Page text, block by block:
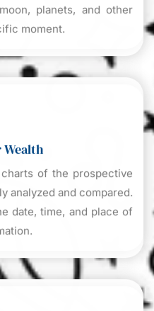
planets, and other
moment.
Wealth
of the prospective
analyzed and compared.
date, time, and place of